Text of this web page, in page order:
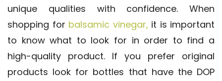
unique qualities with confidence. When
shopping for balsamic vinegar, it is important
to know what to look for in order to find a
high-quality product. If you prefer original
products look for bottles that have the DOP